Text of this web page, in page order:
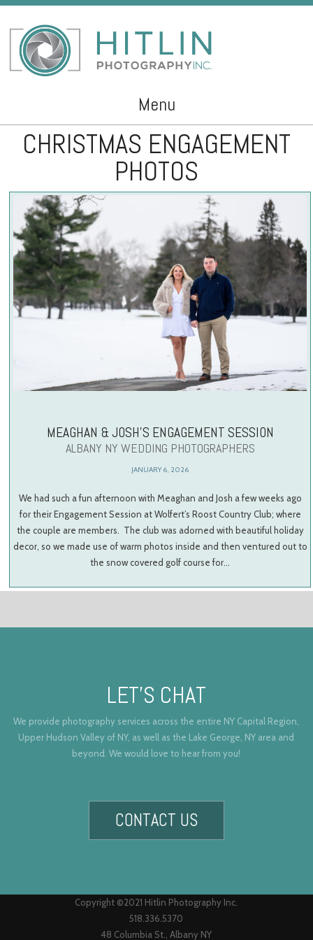
Menu
Skip to content
CHRISTMAS ENGAGEMENT
PHOTOS
MEAGHAN & JOSH’S ENGAGEMENT SESSION
ALBANY NY WEDDING PHOTOGRAPHERS
JANUARY 6, 2026
We had such a fun afternoon with Meaghan and Josh a few weeks ago
for their Engagement Session at Wolfert’s Roost Country Club; where
the couple are members. The club was adorned with beautiful holiday
decor, so we made use of warm photos inside and then ventured out to
the snow covered golf course for…
LET’S CHAT
We provide photography services across the entire NY Capital Region,
Upper Hudson Valley of NY, as well as the Lake George, NY area and
beyond. We would love to hear from you!
CONTACT US
Copyright ©2021 Hitlin Photography Inc.
518.336.5370
48 Columbia St., Albany NY